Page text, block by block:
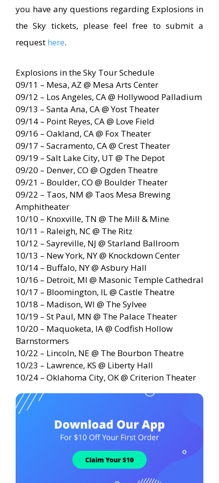
you have any questions regarding Explosions in
the Sky tickets, please feel free to submit a
request here.
Explosions in the Sky Tour Schedule
09/11 – Mesa, AZ @ Mesa Arts Center
09/12 – Los Angeles, CA @ Hollywood Palladium
09/13 – Santa Ana, CA @ Yost Theater
09/14 – Point Reyes, CA @ Love Field
09/16 – Oakland, CA @ Fox Theater
09/17 – Sacramento, CA @ Crest Theater
09/19 – Salt Lake City, UT @ The Depot
09/20 – Denver, CO @ Ogden Theatre
09/21 – Boulder, CO @ Boulder Theater
09/22 – Taos, NM @ Taos Mesa Brewing
Amphitheater
10/10 – Knoxville, TN @ The Mill & Mine
10/11 – Raleigh, NC @ The Ritz
10/12 – Sayreville, NJ @ Starland Ballroom
10/13 – New York, NY @ Knockdown Center
10/14 – Buffalo, NY @ Asbury Hall
10/16 – Detroit, MI @ Masonic Temple Cathedral
10/17 – Bloomington, IL @ Castle Theatre
10/18 – Madison, WI @ The Sylvee
10/19 – St Paul, MN @ The Palace Theater
10/20 – Maquoketa, IA @ Codfish Hollow
Barnstormers
10/22 – Lincoln, NE @ The Bourbon Theatre
10/23 – Lawrence, KS @ Liberty Hall
10/24 – Oklahoma City, OK @ Criterion Theater